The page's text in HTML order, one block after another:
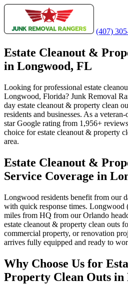
(407)
Estate Cleanout &
in Longwood, FL
Looking for professional estate
Longwood, Florida? Junk Removal
day estate cleanout & property clean
residents and businesses. As a
star Google rating from 1,956+
choice for estate cleanout & property
area.
Estate Cleanout &
Service Coverage in
Longwood residents benefit from our
with quick response times. Longwood
miles from HQ from our Orlando
estate cleanout & property clean outs
commercial property, or renovation
arrives fully equipped and ready to
Why Choose Us for
Property Clean Outs in